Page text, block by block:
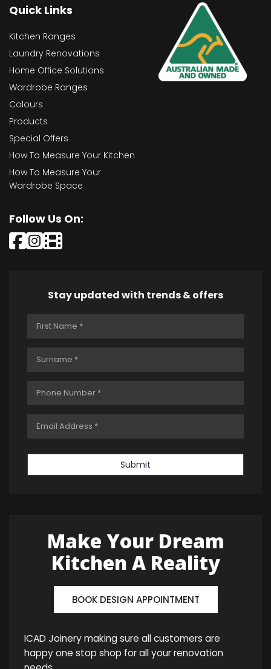
Quick Links
Kitchen Ranges
Laundry Renovations
Home Office Solutions
Wardrobe Ranges
Colours
Products
Special Offers
How To Measure Your Kitchen
How To Measure Your
Wardrobe Space
Follow Us On:
Stay updated with trends & offers
Submit
Make Your Dream
Kitchen A Reality
BOOK DESIGN APPOINTMENT
ICAD Joinery making sure all customers are
happy one stop shop for all your renovation